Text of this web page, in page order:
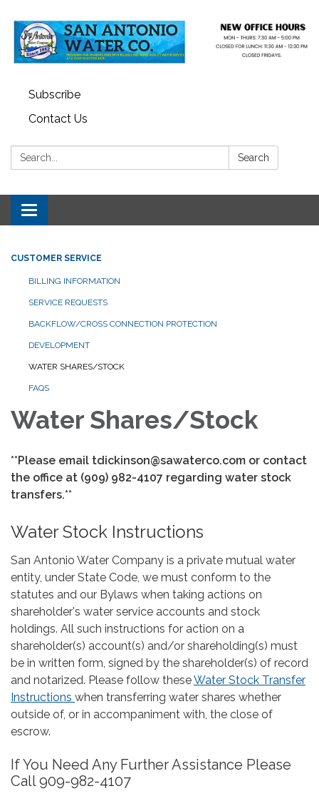
Subscribe
Contact Us
Search: Search
Toggle navigation
CUSTOMER SERVICE
BILLING INFORMATION
SERVICE REQUESTS
BACKFLOW/CROSS CONNECTION PROTECTION
DEVELOPMENT
WATER SHARES/STOCK
FAQS
Water Shares/Stock
**Please email tdickinson@sawaterco.com or contact
the office at (909) 982-4107 regarding water stock
transfers.**
Water Stock Instructions
San Antonio Water Company is a private mutual water
entity, under State Code, we must conform to the
statutes and our Bylaws when taking actions on
shareholder's water service accounts and stock
holdings. All such instructions for action on a
shareholder(s) account(s) and/or shareholding(s) must
be in written form, signed by the shareholder(s) of record
and notarized. Please follow theseWater Stock Transfer
Instructions when transferring water shares whether
outside of, or in accompaniment with, the close of
escrow.
If You Need Any Further Assistance Please
Call 909-982-4107